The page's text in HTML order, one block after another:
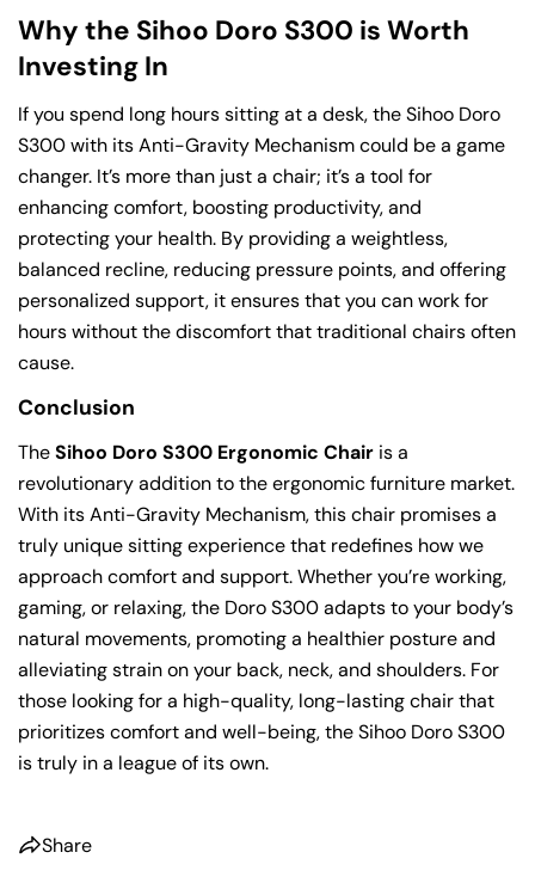
Why the Sihoo Doro S300 is Worth
Investing In
If you spend long hours sitting at a desk, the Sihoo Doro
S300 with its Anti-Gravity Mechanism could be a game
changer. It’s more than just a chair; it’s a tool for
enhancing comfort, boosting productivity, and
protecting your health. By providing a weightless,
balanced recline, reducing pressure points, and offering
personalized support, it ensures that you can work for
hours without the discomfort that traditional chairs often
cause.
Conclusion
TheSihoo Doro S300 Ergonomic Chair is a
revolutionary addition to the ergonomic furniture market.
With its Anti-Gravity Mechanism, this chair promises a
truly unique sitting experience that redefines how we
approach comfort and support. Whether you’re working,
gaming, or relaxing, the Doro S300 adapts to your body’s
natural movements, promoting a healthier posture and
alleviating strain on your back, neck, and shoulders. For
those looking for a high-quality, long-lasting chair that
prioritizes comfort and well-being, the Sihoo Doro S300
is truly in a league of its own.
Share